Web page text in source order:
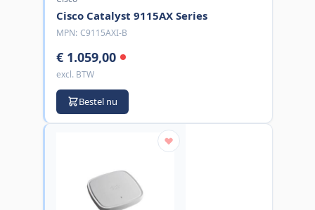
Cisco Catalyst 9115AX Series
MPN: C9115AXI-B
€ 1.059,00
excl. BTW
Bestel nu